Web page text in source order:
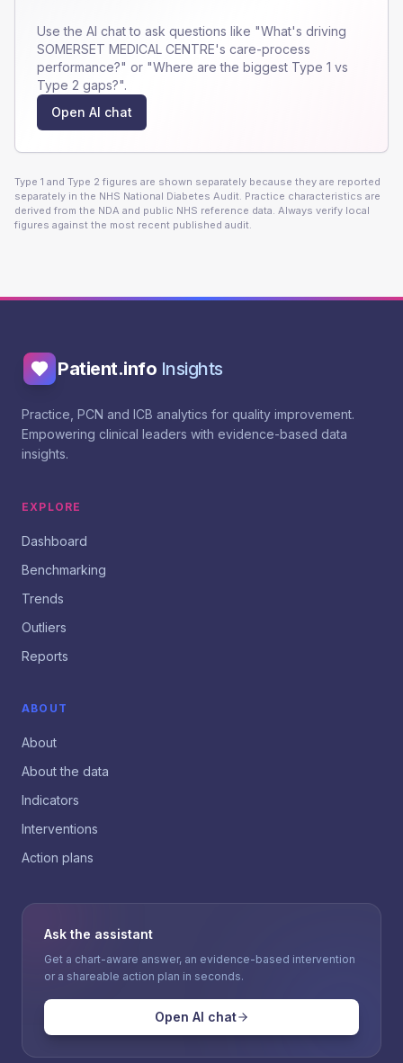
Use the AI chat to ask questions like "What's driving
SOMERSET MEDICAL CENTRE's care-process
performance?" or "Where are the biggest Type 1 vs
Type 2 gaps?".
Open AI chat
Type 1 and Type 2 figures are shown separately because they are reported
separately in the NHS National Diabetes Audit. Practice characteristics are
derived from the NDA and public NHS reference data. Always verify local
figures against the most recent published audit.
Patient.info Insights
Practice, PCN and ICB analytics for quality improvement.
Empowering clinical leaders with evidence-based data
insights.
EXPLORE
Dashboard
Benchmarking
Trends
Outliers
Reports
ABOUT
About
About the data
Indicators
Interventions
Action plans
Ask the assistant
Get a chart-aware answer, an evidence-based intervention
or a shareable action plan in seconds.
Open AI chat